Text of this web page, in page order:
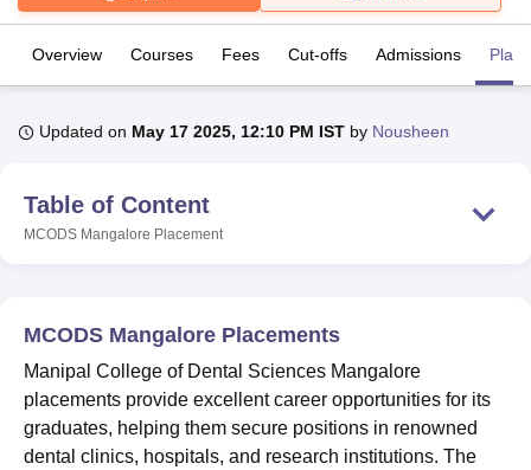
Lucknow
KMC Manipal
University Calcutta University
Guru Gobind Singh Indraprastha
UPES DehradunAmity University Noida
College Of Nursing, MumbaiICT MumbaiASMSOC Mumbai
Christian CollegeLoyola CollegeCrescent CollegeHITS Chennai
Centre, Kolkata
Guru Nanak Institute Of Hotel Management, Kolkata
Sciences
Competition Animation and Design
Overview Courses Fees Cut-offs Admissions
Updated on May 17 2025, 12:10 PM IST by Nousheen
Table of Content
MCODS Mangalore Placement
MCODS Mangalore Placements
Manipal College of Dental Sciences Mangalore
placements provide excellent career opportunities for its
graduates, helping them secure positions in renowned
dental clinics, hospitals, and research institutions. The